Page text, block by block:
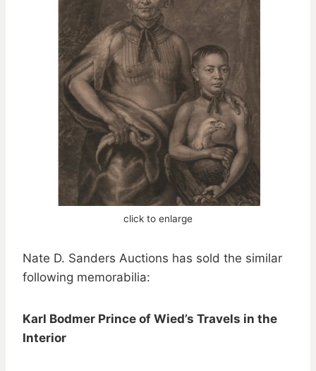
click to enlarge
Nate D. Sanders Auctions has sold the similar
following memorabilia:
Karl Bodmer Prince of Wied’s Travels in the
Interior